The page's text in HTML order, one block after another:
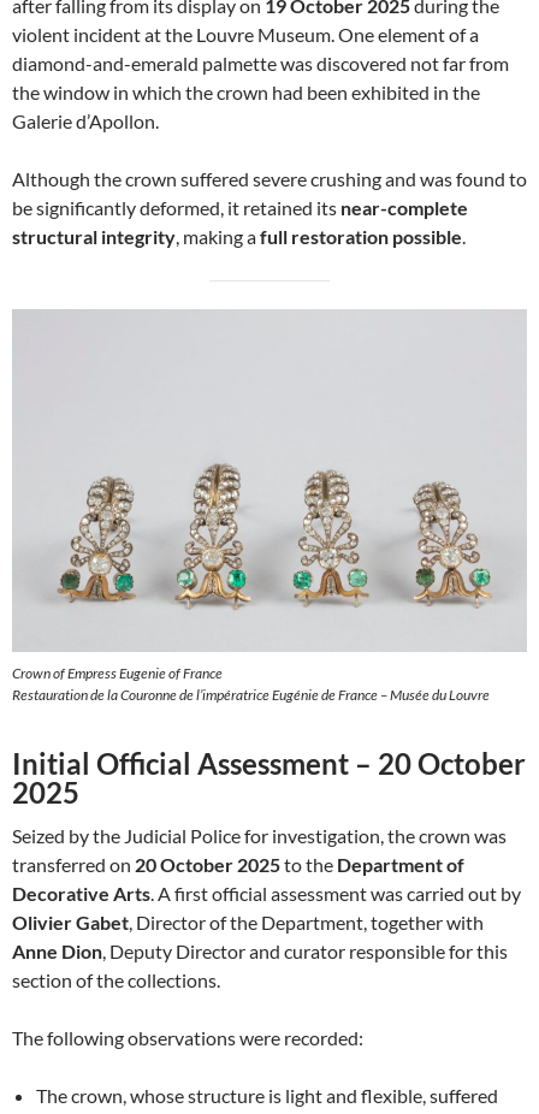
after falling from its display on 19 October 2025during the
violent incident at the Louvre Museum. One element of a
diamond-and-emerald palmette was discovered not far from
the window in which the crown had been exhibited in the
Galerie d’Apollon.
Although the crown suffered severe crushing and was found to
be significantly deformed, it retained its near-complete
structural integrity , making afull restoration possible
Crown of Empress Eugenie of France
Restauration de la Couronne de l’impératrice Eugénie de France – Musée du Louvre
Initial Official Assessment – 20 October
2025
Seized by the Judicial Police for investigation, the crown was
transferred on 20 October 2025to the Department of
Decorative Arts. A first official assessment was carried out by
Olivier Gabet, Director of the Department, together with
Anne Dion, Deputy Director and curator responsible for this
section of the collections.
The following observations were recorded:
The crown, whose structure is light and flexible, suffered